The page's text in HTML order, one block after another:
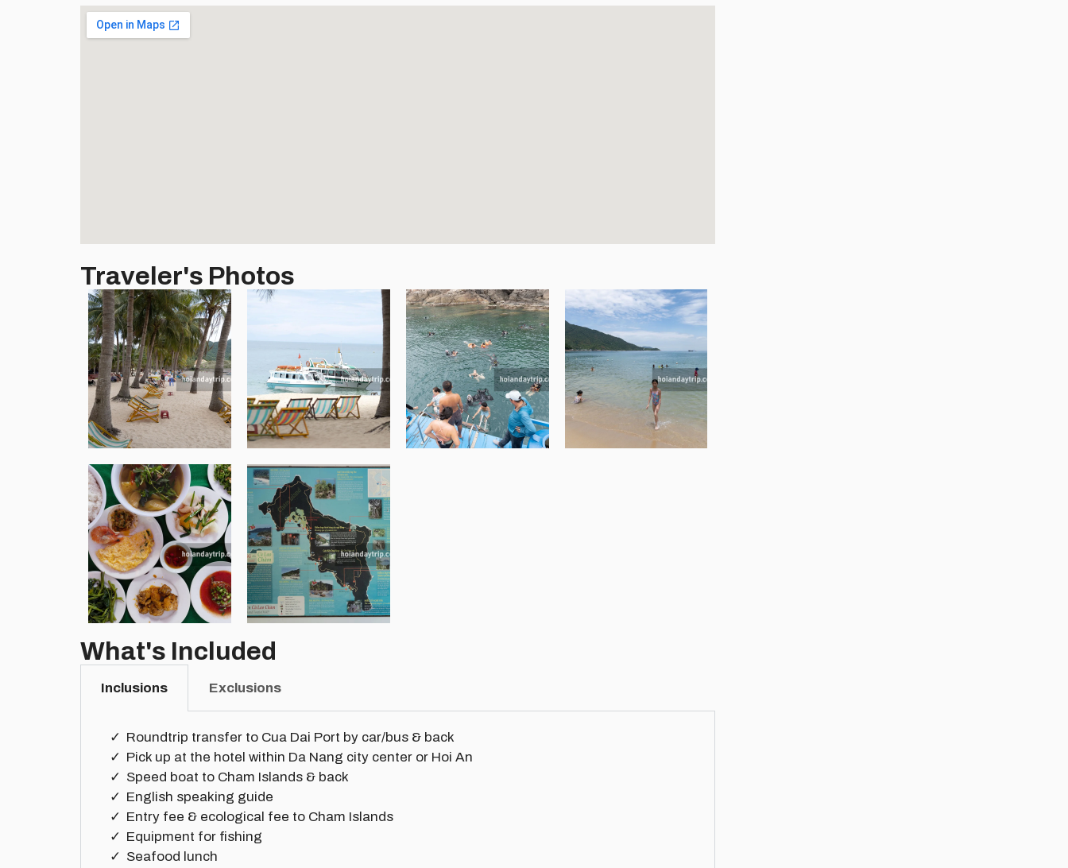
Traveler's Photos
What's Included
Inclusions Exclusions
Roundtrip transfer to Cua Dai Port by car/bus & back
Pick up at the hotel within Da Nang city center or Hoi An
Speed boat to Cham Islands & back
English speaking guide
Entry fee & ecological fee to Cham Islands
Equipment for fishing
Seafood lunch